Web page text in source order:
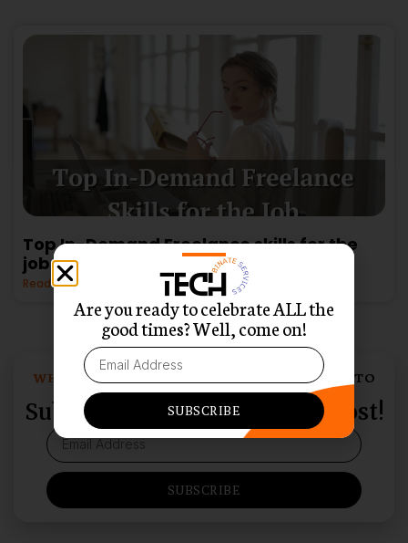
Top In-Demand Freelance skills for the
job
Read More »
WHO LOVES SWEET SURPRISES DELIVERED TO
THEIR INBOX?
Subscribe and Never Miss a Post!
SUBSCRIBE
Are you ready to celebrate ALL the
good times? Well, come on!
SUBSCRIBE